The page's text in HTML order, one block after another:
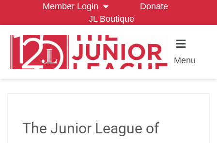
Member Login
Donate
JL Boutique
Menu
The Junior League of